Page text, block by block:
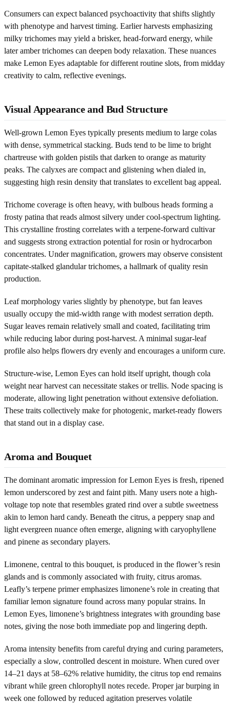
Consumers can expect balanced psychoactivity that shifts slightly
with phenotype and harvest timing. Earlier harvests emphasizing
milky trichomes may yield a brisker, head-forward energy, while
later amber trichomes can deepen body relaxation. These nuances
make Lemon Eyes adaptable for different routine slots, from midday
creativity to calm, reflective evenings.
Visual Appearance and Bud Structure
Well-grown Lemon Eyes typically presents medium to large colas
with dense, symmetrical stacking. Buds tend to be lime to bright
chartreuse with golden pistils that darken to orange as maturity
peaks. The calyxes are compact and glistening when dialed in,
suggesting high resin density that translates to excellent bag appeal.
Trichome coverage is often heavy, with bulbous heads forming a
frosty patina that reads almost silvery under cool-spectrum lighting.
This crystalline frosting correlates with a terpene-forward cultivar
and suggests strong extraction potential for rosin or hydrocarbon
concentrates. Under magnification, growers may observe consistent
capitate-stalked glandular trichomes, a hallmark of quality resin
production.
Leaf morphology varies slightly by phenotype, but fan leaves
usually occupy the mid-width range with modest serration depth.
Sugar leaves remain relatively small and coated, facilitating trim
while reducing labor during post-harvest. A minimal sugar-leaf
profile also helps flowers dry evenly and encourages a uniform cure.
Structure-wise, Lemon Eyes can hold itself upright, though cola
weight near harvest can necessitate stakes or trellis. Node spacing is
moderate, allowing light penetration without extensive defoliation.
These traits collectively make for photogenic, market-ready flowers
that stand out in a display case.
Aroma and Bouquet
The dominant aromatic impression for Lemon Eyes is fresh, ripened
lemon underscored by zest and faint pith. Many users note a high-
voltage top note that resembles grated rind over a subtle sweetness
akin to lemon hard candy. Beneath the citrus, a peppery snap and
light evergreen nuance often emerge, aligning with caryophyllene
and pinene as secondary players.
Limonene, central to this bouquet, is produced in the flower’s resin
glands and is commonly associated with fruity, citrus aromas.
Leafly’s terpene primer emphasizes limonene’s role in creating that
familiar lemon signature found across many popular strains. In
Lemon Eyes, limonene’s brightness integrates with grounding base
notes, giving the nose both immediate pop and lingering depth.
Aroma intensity benefits from careful drying and curing parameters,
especially a slow, controlled descent in moisture. When cured over
14–21 days at 58–62% relative humidity, the citrus top end remains
vibrant while green chlorophyll notes recede. Proper jar burping in
week one followed by reduced agitation preserves volatile